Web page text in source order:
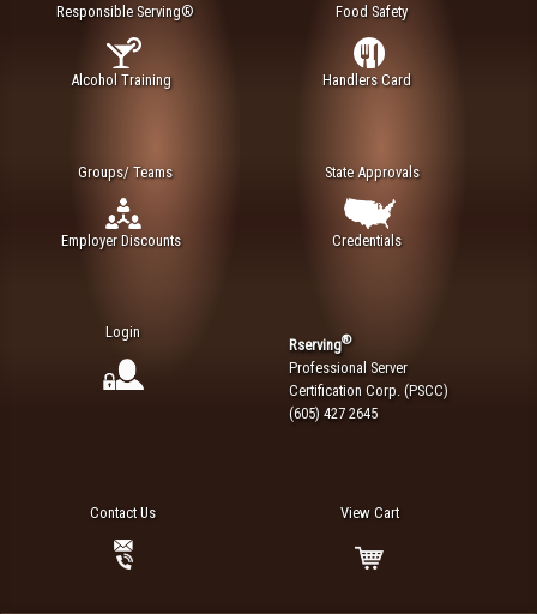
Responsible Serving®
Alcohol Training
Food Safety
Handlers Card
Groups/ Teams
Employer Discounts
State Approvals
Credentials
Login
Rserving®
Professional Server
Certification Corp. (PSCC)
(605) 427 2645
Contact Us View Cart